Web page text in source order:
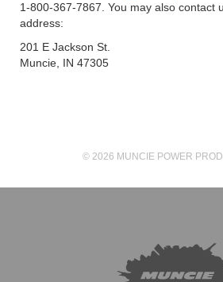
1-800-367-7867. You may also contact
address:
201 E Jackson St.
Muncie, IN 47305
© 2026 MUNCIE POWER